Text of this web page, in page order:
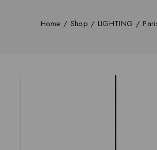
Home / Shop / LIGHTING /